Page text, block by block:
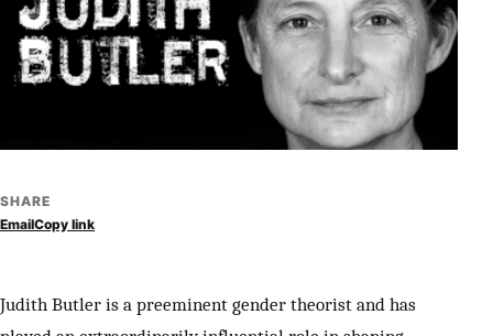
SHARE
EmailCopy link
Judith Butler is a preeminent gender theorist and has